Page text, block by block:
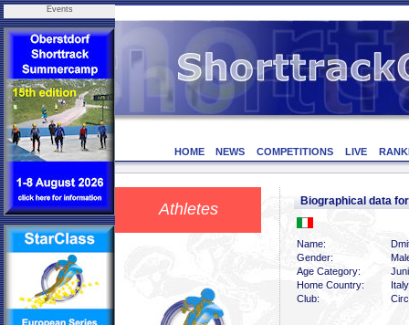
Events
HOME NEWS COMPETITIONS LIVE
Athletes Biographical data
Name:
Gender:
Age Category:
Home Country:
Italy
Club: